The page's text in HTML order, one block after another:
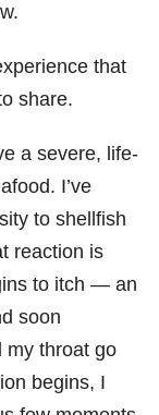
that
share.
a severe, life-
I’ve
to shellfish
reaction is
to itch — an
soon
my throat go
begins, I